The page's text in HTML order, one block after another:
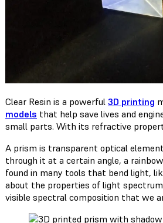
Clear Resin is a powerful 3D printing
models that help save lives and
small parts. With its refractive
A prism is transparent optical
through it at a certain angle, a
found in many tools that bend light,
about the properties of light
visible spectral composition that we